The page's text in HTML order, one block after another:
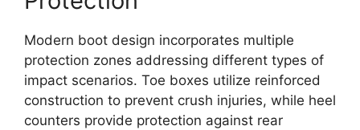
Modern boot design incorporates multiple
protection zones addressing different types of
impact scenarios. Toe boxes utilize reinforced
construction to prevent crush injuries, while heel
counters provide protection against rear